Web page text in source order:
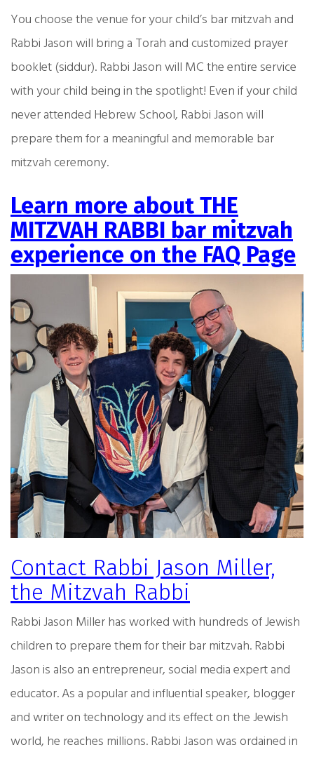
You choose the venue for your child’s bar mitzvah and
Rabbi Jason will bring a Torah and customized prayer
booklet (siddur). Rabbi Jason will MC the entire service
with your child being in the spotlight! Even if your child
never attended Hebrew School, Rabbi Jason will
prepare them for a meaningful and memorable bar
mitzvah ceremony.
Learn more about THE
MITZVAH RABBI bar mitzvah
experience on the FAQ Page
Contact Rabbi Jason Miller,
the Mitzvah Rabbi
Rabbi Jason Miller has worked with hundreds of Jewish
children to prepare them for their bar mitzvah. Rabbi
Jason is also an entrepreneur, social media expert and
educator. As a popular and influential speaker, blogger
and writer on technology and its effect on the Jewish
world, he reaches millions. Rabbi Jason was ordained in